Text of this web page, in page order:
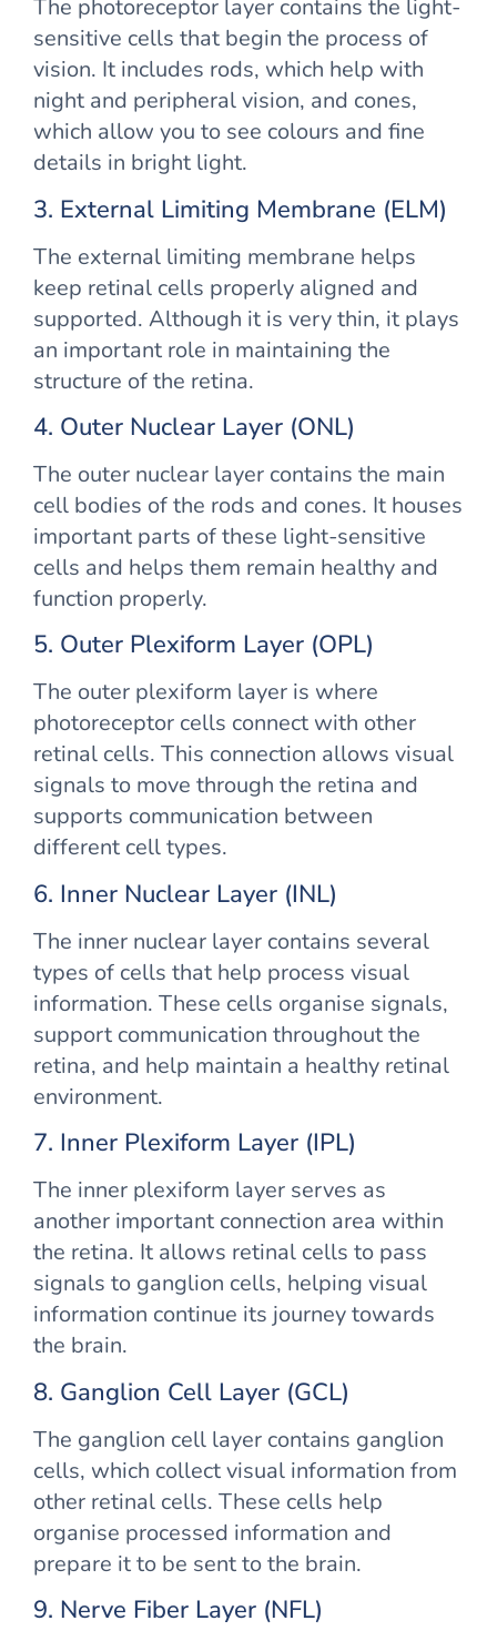
The photoreceptor layer contains the light-
sensitive cells that begin the process of
vision. It includes rods, which help with
night and peripheral vision, and cones,
which allow you to see colours and fine
details in bright light.
3. External Limiting Membrane (ELM)
The external limiting membrane helps
keep retinal cells properly aligned and
supported. Although it is very thin, it plays
an important role in maintaining the
structure of the retina.
4. Outer Nuclear Layer (ONL)
The outer nuclear layer contains the main
cell bodies of the rods and cones. It houses
important parts of these light-sensitive
cells and helps them remain healthy and
function properly.
5. Outer Plexiform Layer (OPL)
The outer plexiform layer is where
photoreceptor cells connect with other
retinal cells. This connection allows visual
signals to move through the retina and
supports communication between
different cell types.
6. Inner Nuclear Layer (INL)
The inner nuclear layer contains several
types of cells that help process visual
information. These cells organise signals,
support communication throughout the
retina, and help maintain a healthy retinal
environment.
7. Inner Plexiform Layer (IPL)
The inner plexiform layer serves as
another important connection area within
the retina. It allows retinal cells to pass
signals to ganglion cells, helping visual
information continue its journey towards
the brain.
8. Ganglion Cell Layer (GCL)
The ganglion cell layer contains ganglion
cells, which collect visual information from
other retinal cells. These cells help
organise processed information and
prepare it to be sent to the brain.
9. Nerve Fiber Layer (NFL)